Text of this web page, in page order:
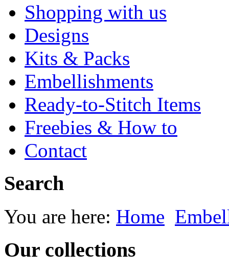
Shopping with us
Designs
Kits & Packs
Embellishments
Ready-to-Stitch Items
Freebies & How to
Contact
Search
You are here: Home
Our collections